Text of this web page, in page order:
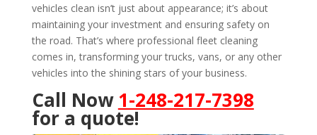
vehicles clean isn’t just about appearance; it’s about
maintaining your investment and ensuring safety on
the road. That’s where professional fleet cleaning
comes in, transforming your trucks, vans, or any other
vehicles into the shining stars of your business.
Call Now 1-248-217-7398
for a quote!